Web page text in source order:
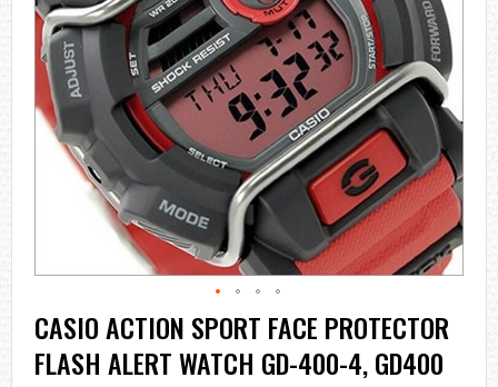
Skip
to
the
beginning
CASIO ACTION SPORT FACE PROTECTOR
FLASH ALERT WATCH GD-400-4, GD400